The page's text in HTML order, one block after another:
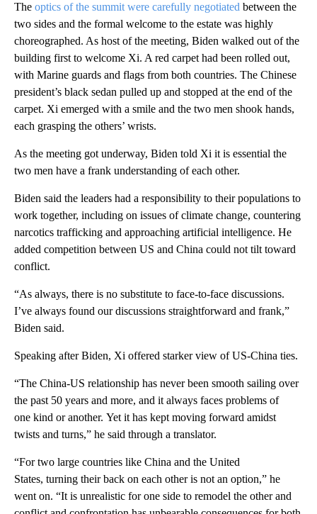
The optics of the summit were carefully negotiated between the
two sides and the formal welcome to the estate was highly
choreographed. As host of the meeting, Biden walked out of the
building first to welcome Xi. A red carpet had been rolled out,
with Marine guards and flags from both countries. The Chinese
president’s black sedan pulled up and stopped at the end of the
carpet. Xi emerged with a smile and the two men shook hands,
each grasping the others’ wrists.
As the meeting got underway, Biden told Xi it is essential the
two men have a frank understanding of each other.
Biden said the leaders had a responsibility to their populations to
work together, including on issues of climate change, countering
narcotics trafficking and approaching artificial intelligence. He
added competition between US and China could not tilt toward
conflict.
“As always, there is no substitute to face-to-face discussions.
I’ve always found our discussions straightforward and frank,”
Biden said.
Speaking after Biden, Xi offered starker view of US-China ties.
“The China-US relationship has never been smooth sailing over
the past 50 years and more, and it always faces problems of
one kind or another. Yet it has kept moving forward amidst
twists and turns,” he said through a translator.
“For two large countries like China and the United
States, turning their back on each other is not an option,” he
went on. “It is unrealistic for one side to remodel the other and